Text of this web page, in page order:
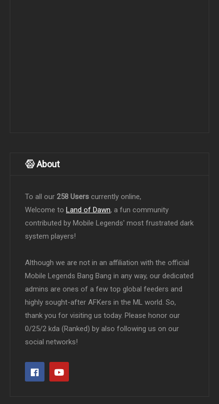
About
To all our 258 Users currently online,
Welcome to Land of Dawn, a fun community
contributed by Mobile Legends' most frustrated dark
system players!
Although we are not in an affiliation with the official
Mobile Legends Bang Bang in any way, our dedicated
admins are ones of a few top global feeders and
highly sought-after AFKers in the ML world. So,
thank you for visiting us today. Please honor our
0/25/2 kda (Ranked) by also following us on our
social networks!